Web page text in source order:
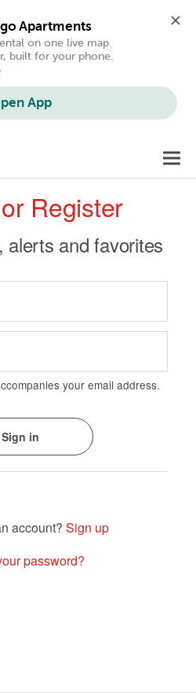
Apartments
on one live map.
built for your phone.
App
Register
alerts and favorites
your email address.
Sign up
password?